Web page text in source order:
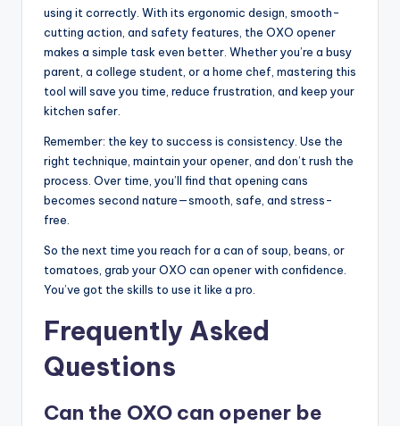
using it correctly. With its ergonomic design, smooth-
cutting action, and safety features, the OXO opener
makes a simple task even better. Whether you’re a busy
parent, a college student, or a home chef, mastering this
tool will save you time, reduce frustration, and keep your
kitchen safer.
Remember: the key to success is consistency. Use the
right technique, maintain your opener, and don’t rush the
process. Over time, you’ll find that opening cans
becomes second nature—smooth, safe, and stress-
free.
So the next time you reach for a can of soup, beans, or
tomatoes, grab your OXO can opener with confidence.
You’ve got the skills to use it like a pro.
Frequently Asked
Questions
Can the OXO can opener be